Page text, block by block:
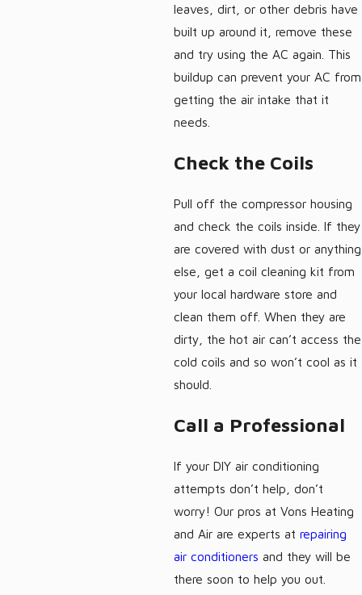
leaves, dirt, or other debris have
built up around it, remove these
and try using the AC again. This
buildup can prevent your AC from
getting the air intake that it
needs.
Check the Coils
Pull off the compressor housing
and check the coils inside. If they
are covered with dust or anything
else, get a coil cleaning kit from
your local hardware store and
clean them off. When they are
dirty, the hot air can’t access the
cold coils and so won’t cool as it
should.
Call a Professional
If your DIY air conditioning
attempts don’t help, don’t
worry! Our pros at Vons Heating
and Air are experts at repairing
air conditioners and they will be
there soon to help you out.